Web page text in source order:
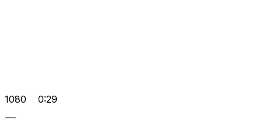
1080 0:29